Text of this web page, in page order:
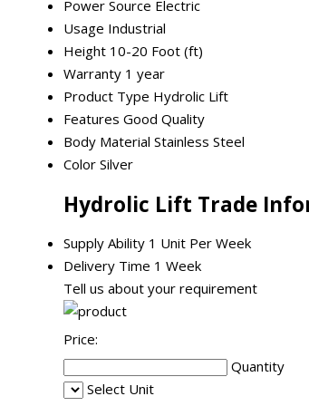
Power Source Electric
Usage Industrial
Height 10-20 Foot (ft)
Warranty 1 year
Product Type Hydrolic Lift
Features Good Quality
Body Material Stainless Steel
Color Silver
Hydrolic Lift Trade
Supply Ability 1 Unit Per Week
Delivery Time 1 Week
Tell us about your requirement
Price:
Quantity
Select Unit